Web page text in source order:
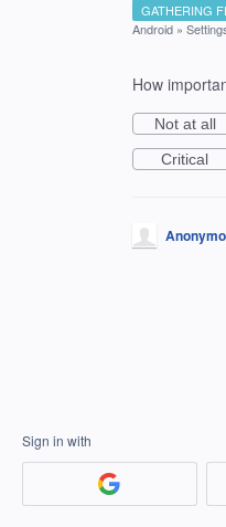
GATHERING
Android »
How
Not at all
Critical
Sign in with